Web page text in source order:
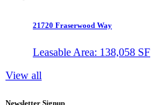
21720 Fraserwood Way
Leasable Area: 138,058 SF
View all
Newsletter Signup